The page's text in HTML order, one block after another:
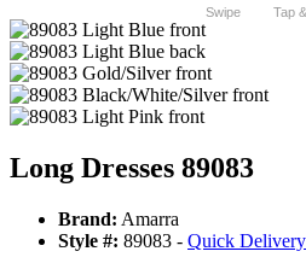
Swipe Tap
Long Dresses 89083
Brand: Amarra
Style #: 89083 - Quick Delivery